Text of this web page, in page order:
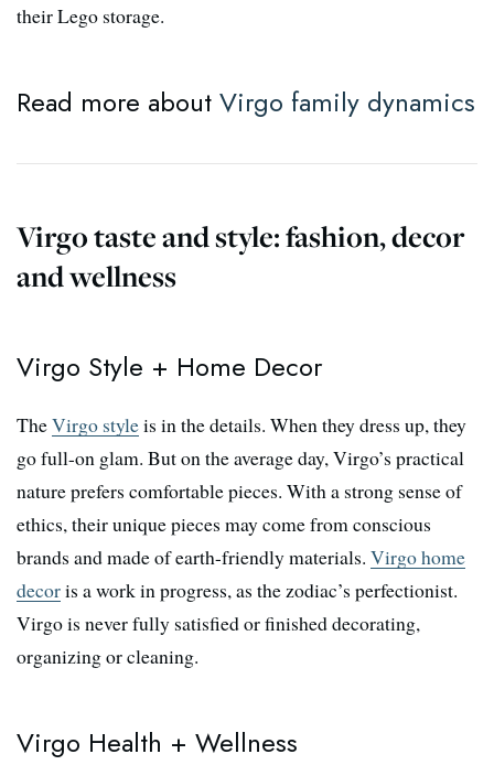
their Lego storage.
Read more about Virgo family dynamics
Virgo taste and style: fashion, decor
and wellness
Virgo Style + Home Decor
TheVirgo styleis in the details. When they dress up, they
go full-on glam. But on the average day, Virgo’s practical
nature prefers comfortable pieces. With a strong sense of
ethics, their unique pieces may come from conscious
brands and made of earth-friendly materials. Virgo home
decoris a work in progress, as the zodiac’s perfectionist.
Virgo is never fully satisfied or finished decorating,
organizing or cleaning.
Virgo Health + Wellness